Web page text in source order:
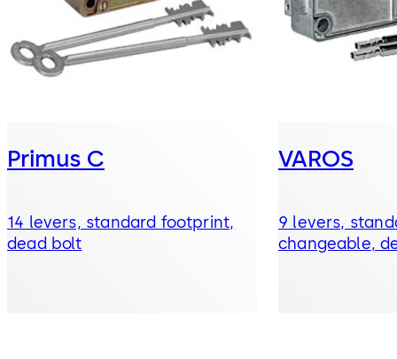
Primus C
14 levers, standard footprint,
dead bolt
VAROS
9 levers,
changeable,